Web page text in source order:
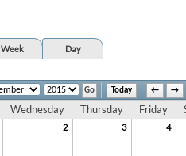
Week Day
Today ← →
Wednesday Thursday Friday
2 3 4